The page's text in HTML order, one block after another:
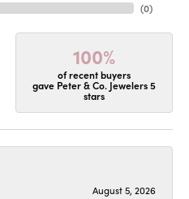
(0)
100%
of recent buyers
gave Peter & Co. Jewelers 5
stars
August 5, 2026